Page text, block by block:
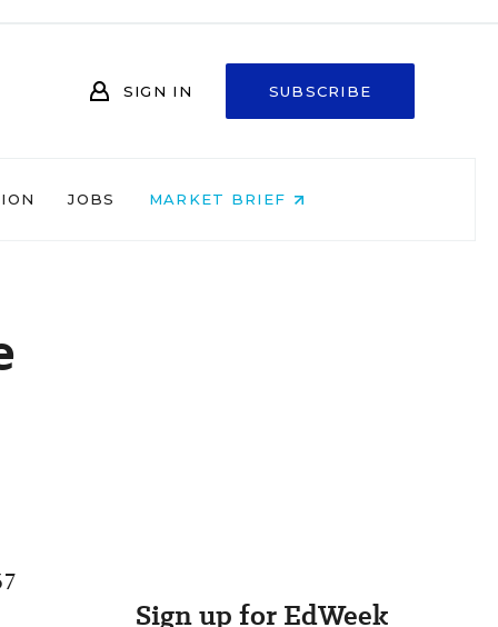
SIGN IN SUBSCRIBE
JOBS MARKET BRIEF
Sign up for EdWeek